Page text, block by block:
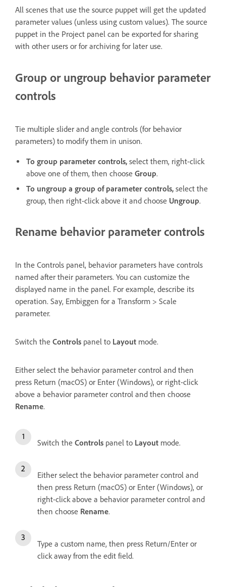
All scenes that use the source puppet will get the updated
parameter values (unless using custom values). The source
puppet in the Project panel can be exported for sharing
with other users or for archiving for later use.
Group or ungroup behavior parameter
controls
Tie multiple slider and angle controls (for behavior
parameters) to modify them in unison.
To group parameter controls, select them, right-click
above one of them, then choose Group.
To ungroup a group of parameter controls, select the
group, then right-click above it and choose Ungroup.
Rename behavior parameter controls
In the Controls panel, behavior parameters have controls
named after their parameters. You can customize the
displayed name in the panel. For example, describe its
operation. Say, Embiggen for a Transform > Scale
parameter.
Switch the Controls panel to Layout mode.
Either select the behavior parameter control and then
press Return (macOS) or Enter (Windows), or right-click
above a behavior parameter control and then choose
Rename.
Switch the Controls panel to Layout mode.
Either select the behavior parameter control and
then press Return (macOS) or Enter (Windows), or
right-click above a behavior parameter control and
then choose Rename.
Type a custom name, then press Return/Enter or
click away from the edit field.